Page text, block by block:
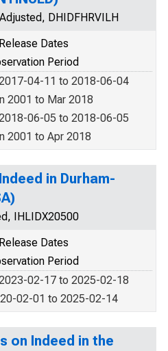
DHIDFHRVILH
Release Dates
Period
04-11 to 2018-06-04
2001 to Mar 2018
06-05 to 2018-06-05
2001 to Apr 2018
in Durham-
IHLIDX20500
Release Dates
Period
02-17 to 2025-02-18
02-01 to 2025-02-14
on Indeed in the